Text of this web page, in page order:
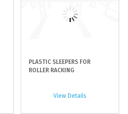
PLASTIC SLEEPERS FOR
ROLLER RACKING
View Details